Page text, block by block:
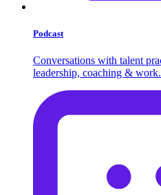
Podcast
Conversations with talent
leadership, coaching & work.